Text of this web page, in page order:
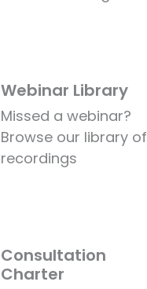
Webinar Library
Missed a webinar?
Browse our library of
recordings
Consultation
Charter